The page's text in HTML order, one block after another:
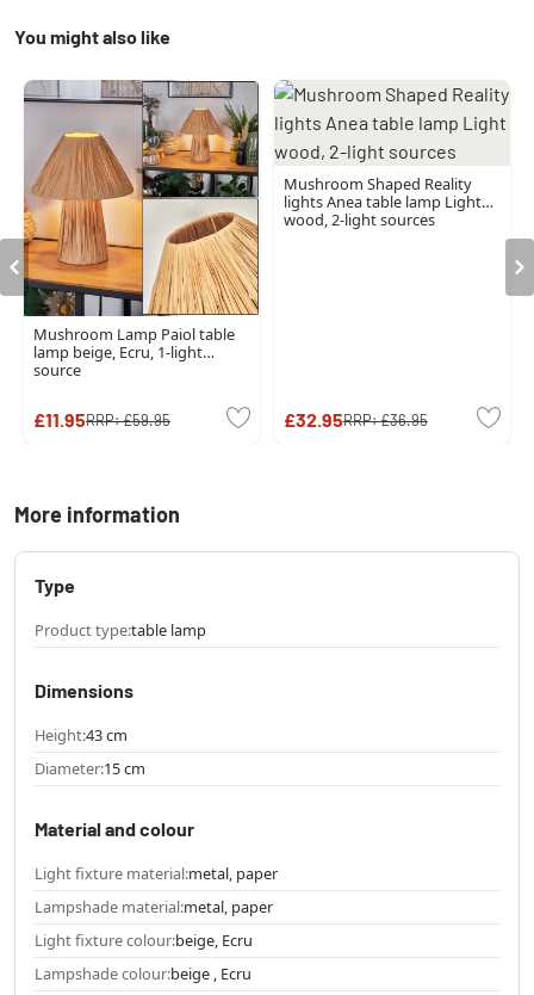
You might also like
Mushroom Lamp Paiol table
lamp beige, Ecru, 1-light
source
£11.95RRP:£59.95
Mushroom Shaped Reality
lights Anea table lamp Light
wood, 2-light sources
£32.95RRP:£36.95
More information
Type
Product type:table lamp
Dimensions
Height:43 cm
Diameter:15 cm
Material and colour
Light fixture material:metal, paper
Lampshade material:metal, paper
Light fixture colour:beige, Ecru
Lampshade colour:beige , Ecru